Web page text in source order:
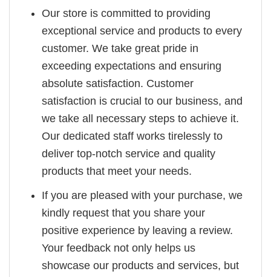
Our store is committed to providing
exceptional service and products to every
customer. We take great pride in
exceeding expectations and ensuring
absolute satisfaction. Customer
satisfaction is crucial to our business, and
we take all necessary steps to achieve it.
Our dedicated staff works tirelessly to
deliver top-notch service and quality
products that meet your needs.
If you are pleased with your purchase, we
kindly request that you share your
positive experience by leaving a review.
Your feedback not only helps us
showcase our products and services, but